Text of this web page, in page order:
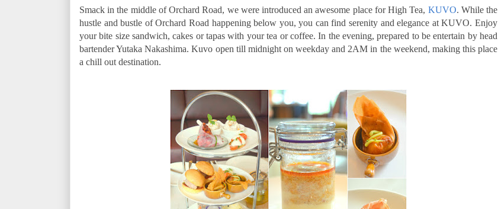
Smack in the middle of Orchard Road, we were introduced an awesome place for High Tea, KUVO. While the
hustle and bustle of Orchard Road happening below you, you can find serenity and elegance at KUVO. Enjoy
your bite size sandwich, cakes or tapas with your tea or coffee. In the evening, prepared to be entertain by head
bartender Yutaka Nakashima. Kuvo open till midnight on weekday and 2AM in the weekend, making this place
a chill out destination.